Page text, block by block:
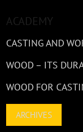
ACADEMY
CASTING AND
WOOD – ITS
WOOD FOR
ARCHIVES